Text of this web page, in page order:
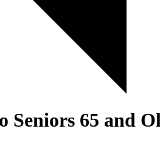
Seniors 65 and